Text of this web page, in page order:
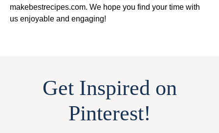
makebestrecipes.com. We hope you find your time with
us enjoyable and engaging!
Get Inspired on
Pinterest!